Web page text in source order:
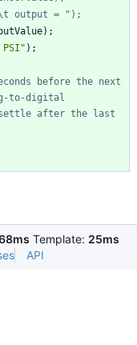
) ;
PSI " ) ;
before the next
after the last
Template: 25ms
API